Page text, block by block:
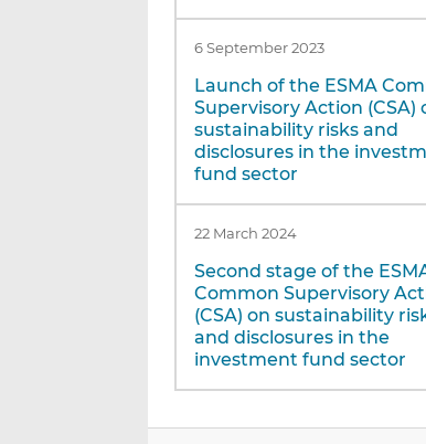
6 September 2023
Launch of the ESMA
Supervisory Action (CSA)
sustainability risks and
disclosures in the
fund sector
22 March 2024
Second stage of the
Common Supervisory
(CSA) on sustainability
and disclosures in the
investment fund sector